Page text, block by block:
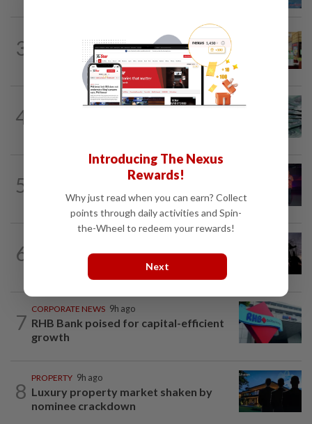
3
Oriental Kopi expands into Indonesia,
targets first Jakarta outlet by end-2026
4
35m ago
5 9h ago
U Mobile upscales digitalisation efforts
6
Oil jumps as Iran reviews Hormuz vessel
7
CORPORATE NEWS 9h ago
RHB Bank poised for capital-efficient
growth
8
PROPERTY 9h ago
Luxury property market shaken by
nominee crackdown
Introducing The Nexus
Rewards!
Why just read when you can earn? Collect
points through daily activities and Spin-
the-Wheel to redeem your rewards!
Next